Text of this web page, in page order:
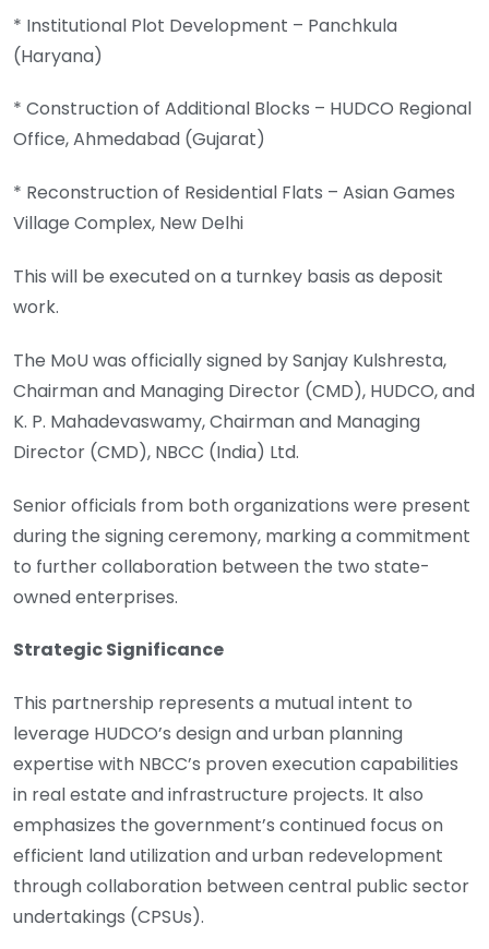
* Institutional Plot Development – Panchkula
(Haryana)
* Construction of Additional Blocks – HUDCO Regional
Office, Ahmedabad (Gujarat)
* Reconstruction of Residential Flats – Asian Games
Village Complex, New Delhi
This will be executed on a turnkey basis as deposit
work.
The MoU was officially signed by Sanjay Kulshresta,
Chairman and Managing Director (CMD), HUDCO, and
K. P. Mahadevaswamy, Chairman and Managing
Director (CMD), NBCC (India) Ltd.
Senior officials from both organizations were present
during the signing ceremony, marking a commitment
to further collaboration between the two state-
owned enterprises.
Strategic Significance
This partnership represents a mutual intent to
leverage HUDCO’s design and urban planning
expertise with NBCC’s proven execution capabilities
in real estate and infrastructure projects. It also
emphasizes the government’s continued focus on
efficient land utilization and urban redevelopment
through collaboration between central public sector
undertakings (CPSUs).